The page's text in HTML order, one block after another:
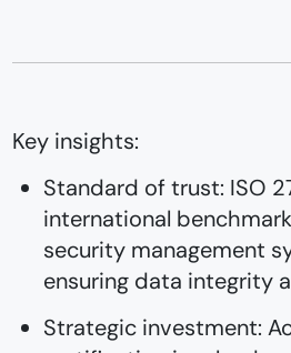
Key insights:
Standard of trust: ISO
international
security management
ensuring data integrity
Strategic investment: